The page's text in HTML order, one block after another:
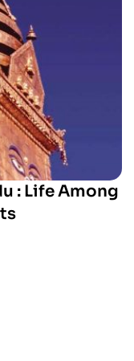
: Life Among